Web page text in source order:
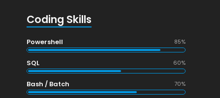
Coding Skills
Powershell 85%
SQL 60%
Bash / Batch 70%